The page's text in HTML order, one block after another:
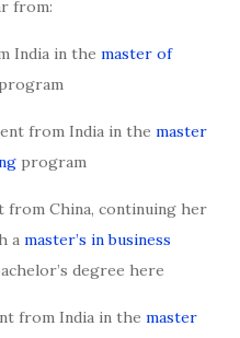
from:
India in the master of
program
from India in the master
program
from China, continuing her
a master’s in business
degree here
from India in the master